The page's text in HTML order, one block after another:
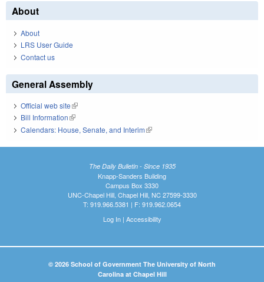
About
About
LRS User Guide
Contact us
General Assembly
Official web site(link is external)
Bill Information(link is external)
Calendars: House, Senate, and Interim(link is external)
The Daily Bulletin - Since 1935
Knapp-Sanders Building
Campus Box 3330
UNC-Chapel Hill, Chapel Hill, NC 27599-3330
T: 919.966.5381 | F: 919.962.0654
Log In| Accessibility
© 2026 School of Government The University of North
Carolina at Chapel Hill